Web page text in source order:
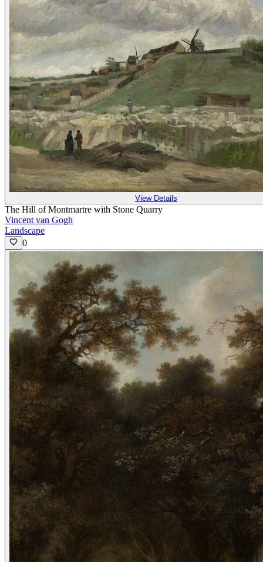
View Details
The Hill of Montmartre with Stone Quarry
Vincent van Gogh
Landscape
0